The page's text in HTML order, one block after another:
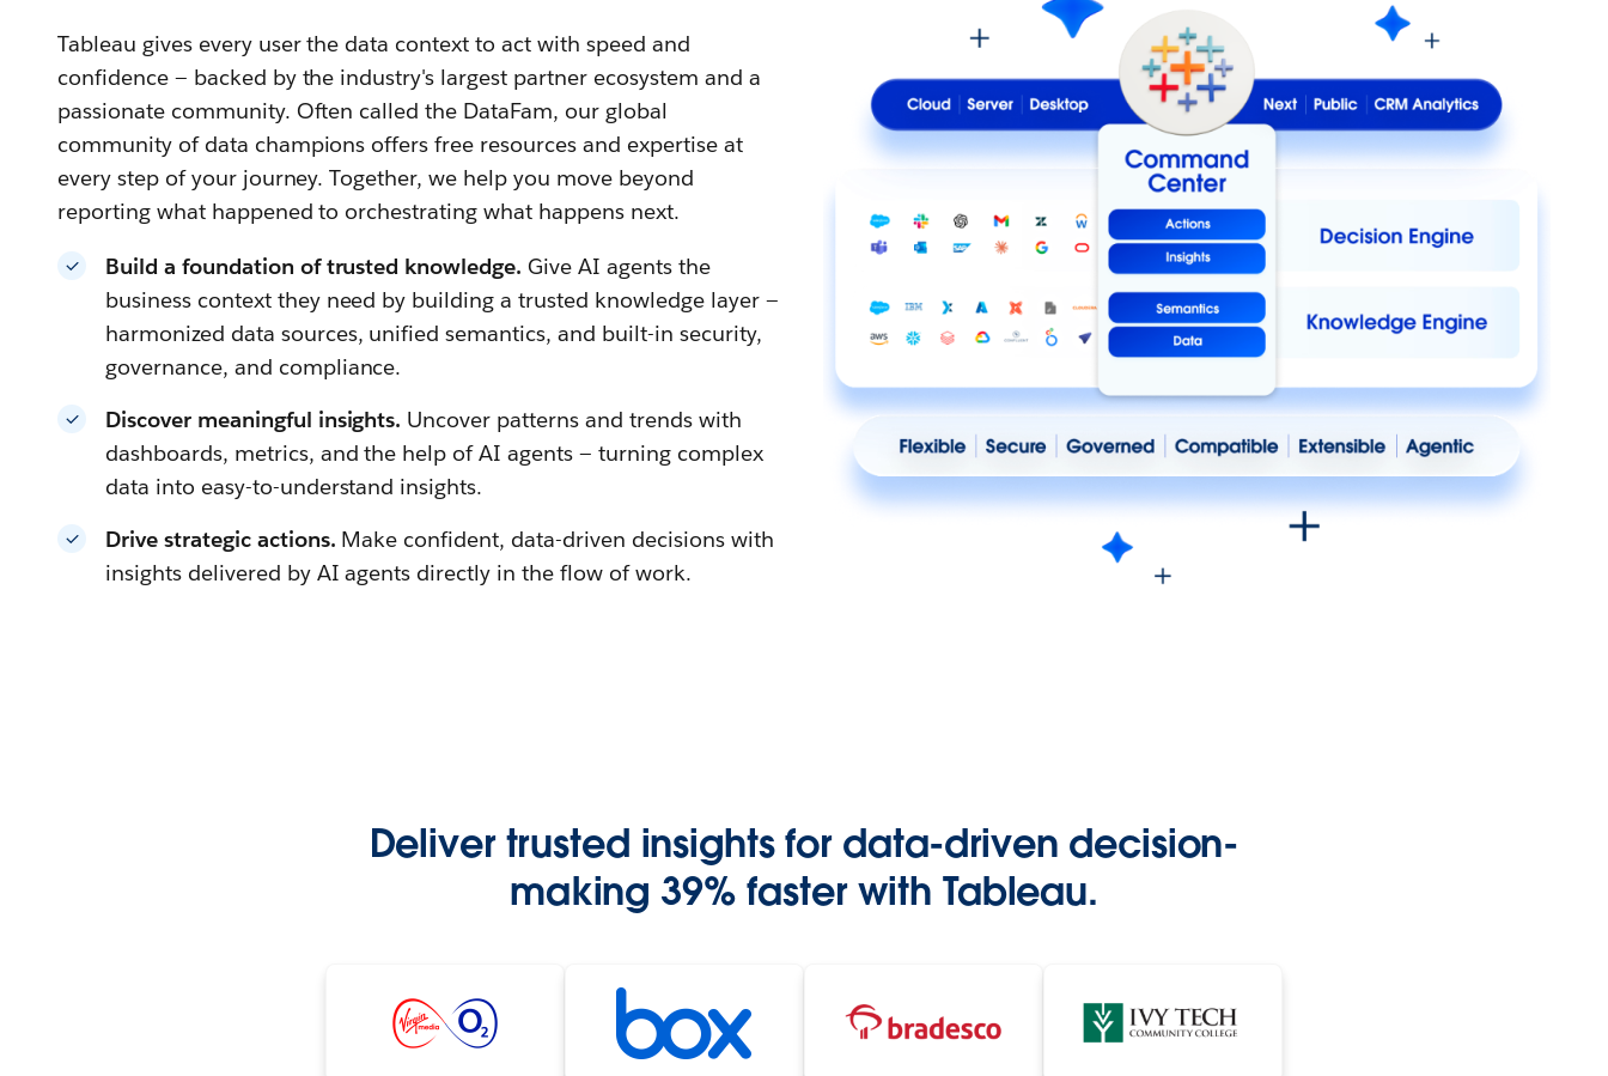
Tableau gives every user the data context to act with speed and
confidence — backed by the industry's largest partner ecosystem and a
passionate community. Often called the DataFam, our global
community of data champions offers free resources and expertise at
every step of your journey. Together, we help you move beyond
reporting what happened to orchestrating what happens next.
Build a foundation of trusted knowledge. Give AI agents the
business context they need by building a trusted knowledge layer —
harmonized data sources, unified semantics, and built-in security,
governance, and compliance.
Discover meaningful insights. Uncover patterns and trends with
dashboards, metrics, and the help of AI agents — turning complex
data into easy-to-understand insights.
Drive strategic actions. Make confident, data-driven decisions with
insights delivered by AI agents directly in the flow of work.
Deliver trusted insights for data-driven decision-
making 39% faster with Tableau.